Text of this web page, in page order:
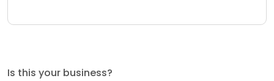
Is this your business?